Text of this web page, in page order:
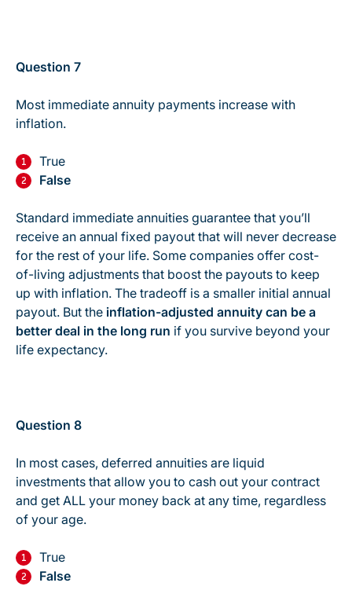
Question 7
Most immediate annuity payments increase with
inflation.
True
False
Standard immediate annuities guarantee that you’ll
receive an annual fixed payout that will never decrease
for the rest of your life. Some companies offer cost-
of-living adjustments that boost the payouts to keep
up with inflation. The tradeoff is a smaller initial annual
payout. But the inflation-adjusted annuity can be a
better deal in the long run if you survive beyond your
life expectancy.
Question 8
In most cases, deferred annuities are liquid
investments that allow you to cash out your contract
and get ALL your money back at any time, regardless
of your age.
True
False